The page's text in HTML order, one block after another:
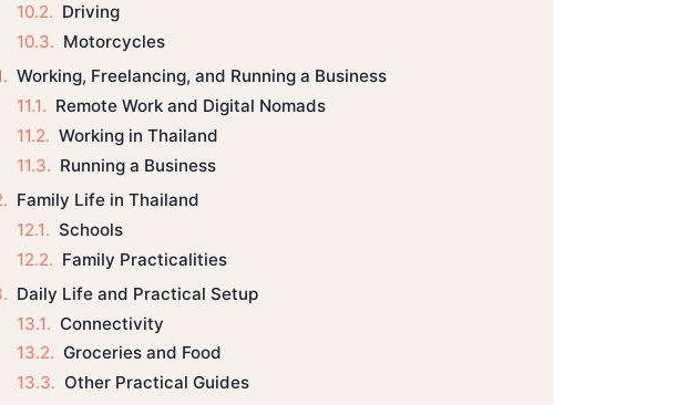
Driving
Motorcycles
Working, Freelancing, and Running a Business
Remote Work and Digital Nomads
Working in Thailand
Running a Business
Family Life in Thailand
Schools
Family Practicalities
Daily Life and Practical Setup
Connectivity
Groceries and Food
Other Practical Guides